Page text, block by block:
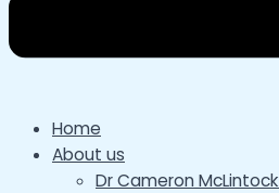
Home
About us
Dr Cameron McLintock